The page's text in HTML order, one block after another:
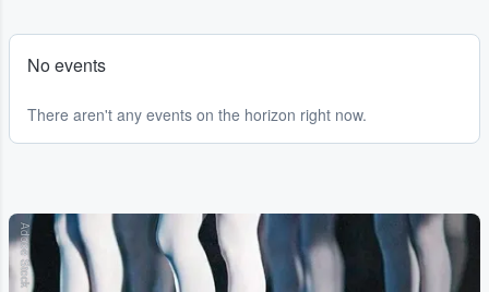
No events
There aren't any events on the horizon right now.
Adobe Stock